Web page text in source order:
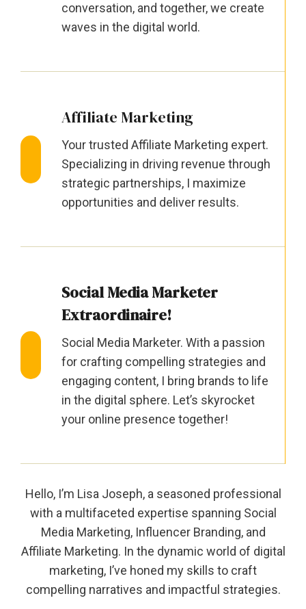
conversation, and together, we create
waves in the digital world.
Affiliate Marketing
Your trusted Affiliate Marketing expert.
Specializing in driving revenue through
strategic partnerships, I maximize
opportunities and deliver results.
Social Media Marketer
Extraordinaire!
Social Media Marketer. With a passion
for crafting compelling strategies and
engaging content, I bring brands to life
in the digital sphere. Let’s skyrocket
your online presence together!
Hello, I’m Lisa Joseph, a seasoned professional
with a multifaceted expertise spanning Social
Media Marketing, Influencer Branding, and
Affiliate Marketing. In the dynamic world of digital
marketing, I’ve honed my skills to craft
compelling narratives and impactful strategies.